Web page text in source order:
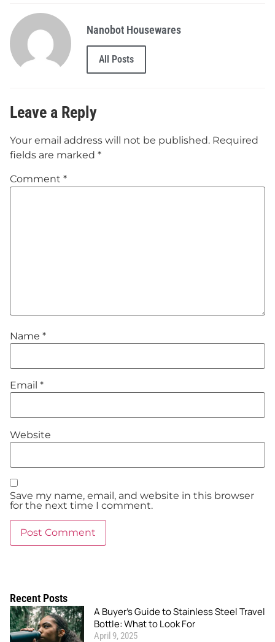
Nanobot Housewares
All Posts
Leave a Reply
Your email address will not be published. Required
fields are marked *
Comment *
Name *
Email *
Website
Save my name, email, and website in this browser
for the next time I comment.
Recent Posts
A Buyer’s Guide to Stainless Steel Travel
Bottle: What to Look For
April 9, 2025